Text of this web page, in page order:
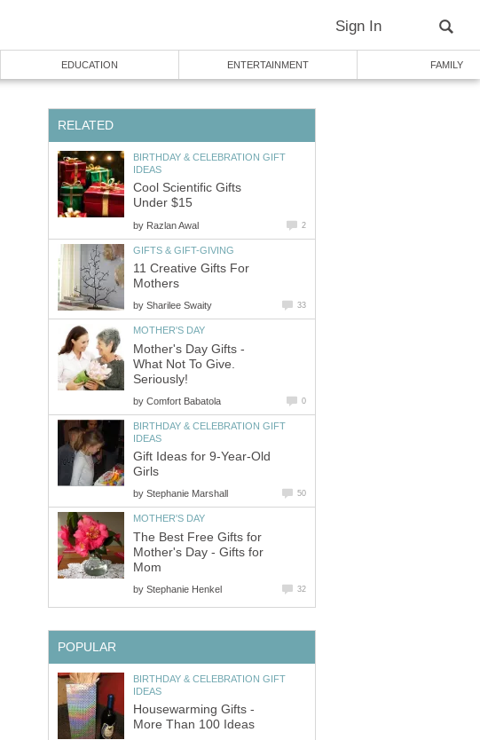
Sign In
EDUCATION ENTERTAINMENT FAMILY
RELATED
BIRTHDAY & CELEBRATION GIFT
IDEAS
Cool Scientific Gifts
Under $15
by Razlan Awal 2
GIFTS & GIFT-GIVING
11 Creative Gifts For
Mothers
by Sharilee Swaity 33
MOTHER'S DAY
Mother's Day Gifts -
What Not To Give.
Seriously!
by Comfort Babatola 0
BIRTHDAY & CELEBRATION GIFT
IDEAS
Gift Ideas for 9-Year-Old
Girls
by Stephanie Marshall 50
MOTHER'S DAY
The Best Free Gifts for
Mother's Day - Gifts for
Mom
by Stephanie Henkel 32
POPULAR
BIRTHDAY & CELEBRATION GIFT
IDEAS
Housewarming Gifts -
More Than 100 Ideas